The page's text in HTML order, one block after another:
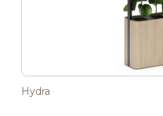
Hydra